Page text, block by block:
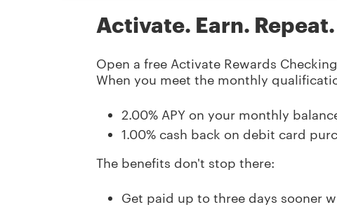
Activate. Earn.
Open a free Activate Rewards
When you meet the monthly
2.00% APY on your monthly
1.00% cash back on debit card
The benefits don't stop there:
Get paid up to three days sooner